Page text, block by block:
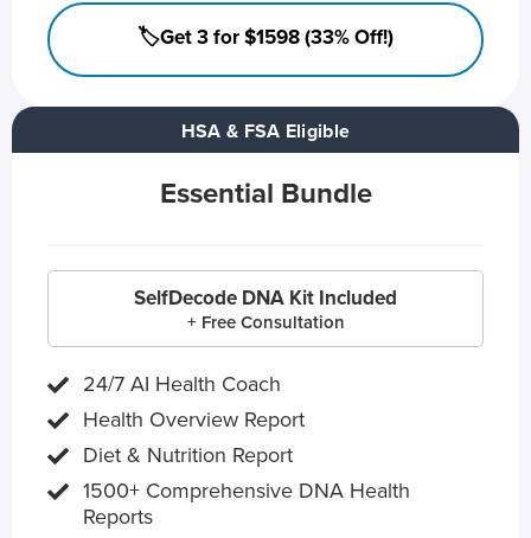
HSA & FSA Eligible
Essential Bundle
SelfDecode DNA Kit Included
+ Free Consultation
24/7 AI Health Coach
Health Overview Report
Diet & Nutrition Report
1500+ Comprehensive DNA Health
Reports
🏷️Get 3 for $1598 (33% Off!)